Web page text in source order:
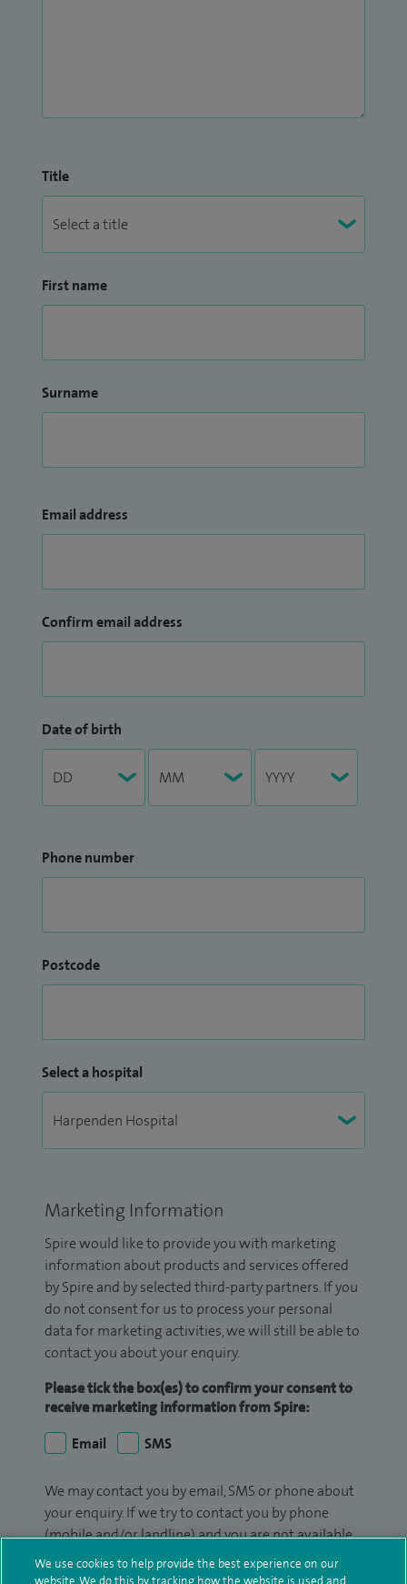
Title
First name
Surname
Email address
Confirm email address
Date of birth
Phone number
Postcode
Select a hospital
Marketing Information
Spire would like to provide you with marketing
information about products and services offered
by Spire and by selected third-party partners. If you
do not consent for us to process your personal
data for marketing activities, we will still be able to
contact you about your enquiry.
Please tick the box(es) to confirm your consent to
receive marketing information from Spire:
Email
SMS
We may contact you by email, SMS or phone about
your enquiry. If we try to contact you by phone
(mobile and/or landline) and you are not available,
we may leave you a voicemail message. We may
also use your details to contact you about patient
We use cookies to help provide the best experience on our
website. We do this by tracking how the website is used and